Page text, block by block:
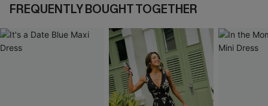
FREQUENTLY BOUGHT TOGETHER